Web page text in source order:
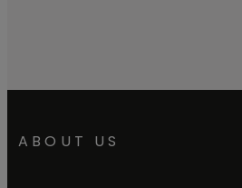
ABOUT US